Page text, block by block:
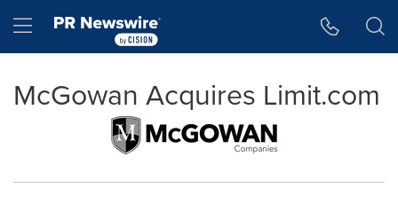
Hamburger menu
McGowan Acquires Limit.com